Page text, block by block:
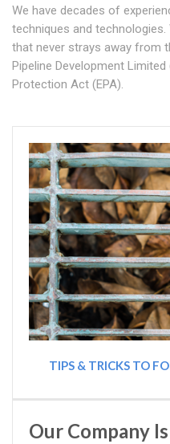
We have decades of
techniques and
that never strays away from
Pipeline Development
Protection Act (EPA).
TIPS & TRICKS TO
Our Company